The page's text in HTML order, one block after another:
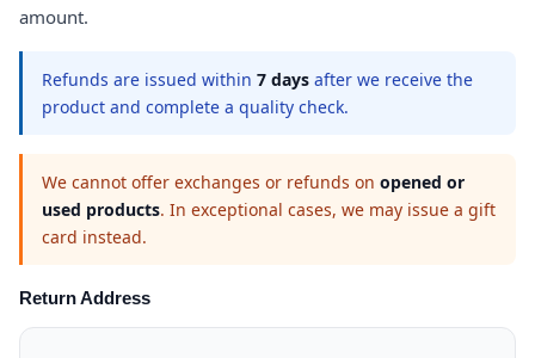
amount.
Refunds are issued within 7 days after we receive the
product and complete a quality check.
We cannot offer exchanges or refunds on opened or
used products. In exceptional cases, we may issue a gift
card instead.
Return Address